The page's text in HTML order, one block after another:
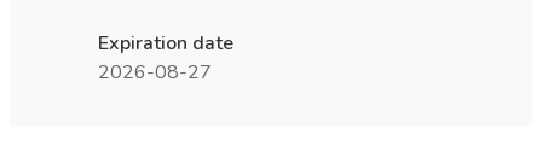
Expiration date
2026-08-27